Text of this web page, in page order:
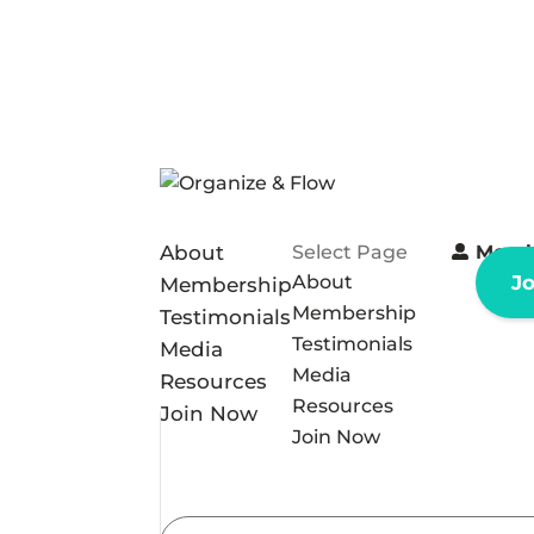
About
Membership
Testimonials
Media
Resources
Join Now
Select Page
About
Membership
Testimonials
Media
Resources
Join Now